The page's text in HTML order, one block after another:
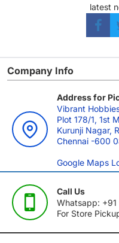
latest
Company Info
Address for
Vibrant
Plot 178/1, 1st
Kurunji Nagar,
Chennai -600
Google Maps
Call Us
Whatsapp:
For Store